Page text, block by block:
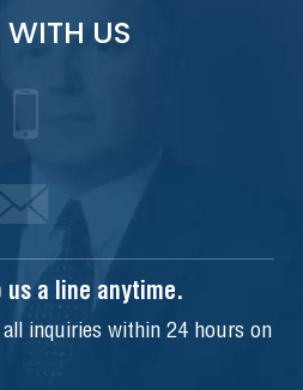
US
us a line anytime.
all inquiries within 24 hours on